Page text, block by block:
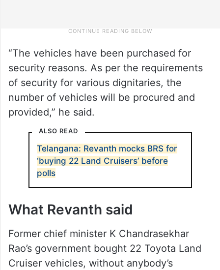
“The vehicles have been purchased for
security reasons. As per the requirements
of security for various dignitaries, the
number of vehicles will be procured and
provided,” he said.
ALSO READ
Telangana: Revanth mocks BRS for
‘buying 22 Land Cruisers’ before
polls
What Revanth said
Former chief minister K Chandrasekhar
Rao’s government bought 22 Toyota Land
Cruiser vehicles, without anybody’s